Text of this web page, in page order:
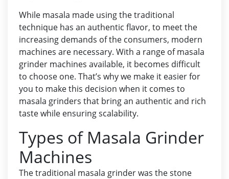
While masala made using the traditional
technique has an authentic flavor, to meet the
increasing demands of the consumers, modern
machines are necessary. With a range of masala
grinder machines available, it becomes difficult
to choose one. That’s why we make it easier for
you to make this decision when it comes to
masala grinders that bring an authentic and rich
taste while ensuring scalability.
Types of Masala Grinder
Machines
The traditional masala grinder was the stone